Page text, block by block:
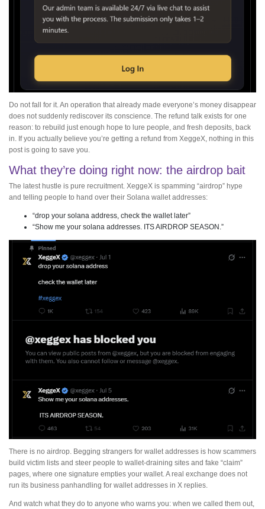
Do not fall for it. An operation that already made everyone’s money disappear
does not suddenly rediscover its conscience. The refund talk exists for one
reason: to rebuild just enough hope to lure people, and fresh deposits, back
in. If you actually believe you’re getting a refund from XeggeX, nothing in this
post is going to save you.
What they’re doing right now: the airdrop bait
The latest hustle is pure recruitment. XeggeX is spamming “airdrop” hype
and telling people to hand over their Solana wallet addresses:
“drop your solana address, check the wallet later”
“Show me your solana addresses. ITS AIRDROP SEASON.”
There is no airdrop. Begging strangers for wallet addresses is how scammers
build victim lists and steer people to wallet-draining sites and fake “claim”
pages, where one signature empties your wallet. A real exchange does not
run its business panhandling for wallet addresses in X replies.
And watch what they do to anyone who warns you: when we called them out,